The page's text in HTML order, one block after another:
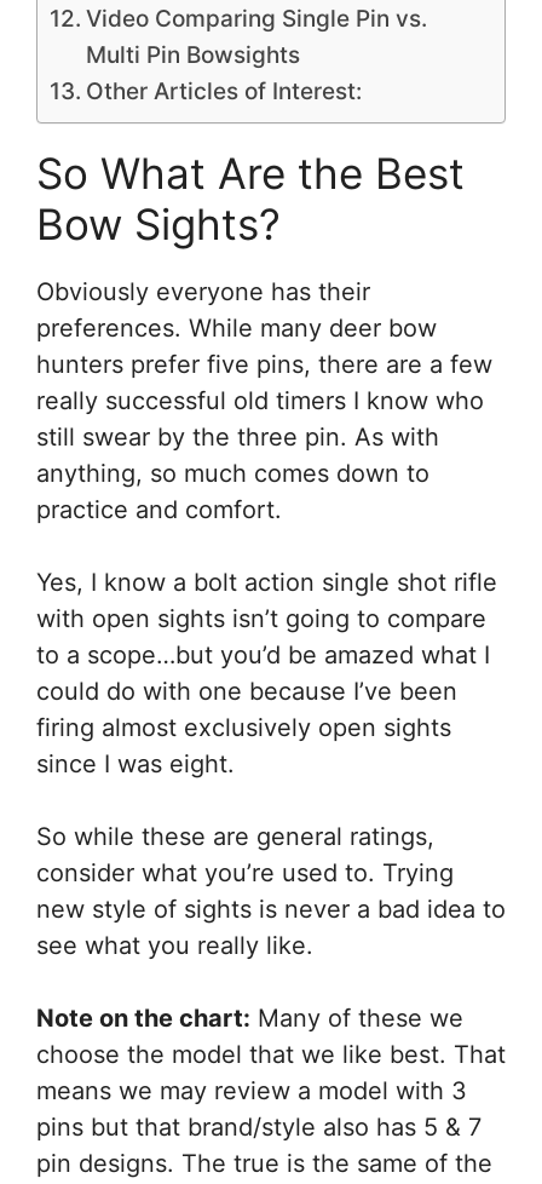
Video Comparing Single Pin vs.
Multi Pin Bowsights
Other Articles of Interest:
So What Are the Best
Bow Sights?
Obviously everyone has their
preferences. While many deer bow
hunters prefer five pins, there are a few
really successful old timers I know who
still swear by the three pin. As with
anything, so much comes down to
practice and comfort.
Yes, I know a bolt action single shot rifle
with open sights isn’t going to compare
to a scope…but you’d be amazed what I
could do with one because I’ve been
firing almost exclusively open sights
since I was eight.
So while these are general ratings,
consider what you’re used to. Trying
new style of sights is never a bad idea to
see what you really like.
Note on the chart: Many of these we
choose the model that we like best. That
means we may review a model with 3
pins but that brand/style also has 5 & 7
pin designs. The true is the same of the